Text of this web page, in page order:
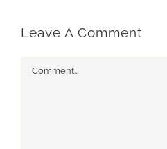
Leave A Comment
Comment